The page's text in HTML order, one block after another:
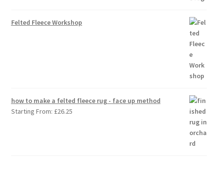
Felted Fleece Workshop
how to make a felted fleece rug - face up method
Starting From: £26.25